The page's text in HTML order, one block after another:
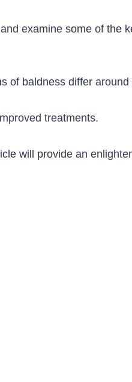
examine some of the
of baldness differ around
treatments.
will provide an